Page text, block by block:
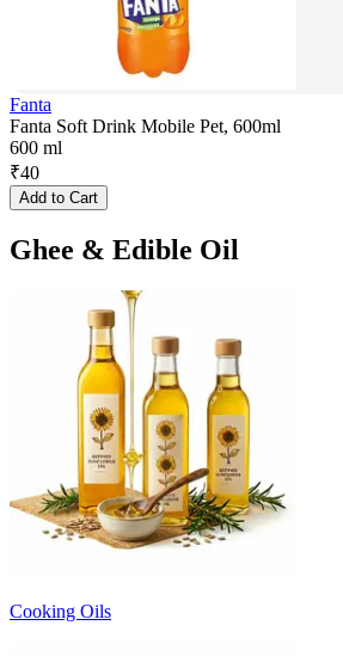
Fanta
Fanta Soft Drink Mobile Pet, 600ml
600 ml
₹40
Add to Cart
Ghee & Edible Oil
Cooking Oils